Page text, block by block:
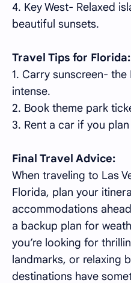
4. Key West- Relaxed
beautiful sunsets.
Travel Tips for Florida:
1. Carry sunscreen-
intense.
2. Book theme park
3. Rent a car if you
Final Travel Advice:
When traveling to Las
Florida, plan your
accommodations
a backup plan for
you’re looking for
landmarks, or relaxing
destinations have